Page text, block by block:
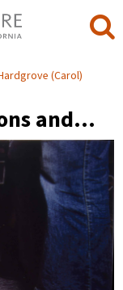
(Carol)
and…